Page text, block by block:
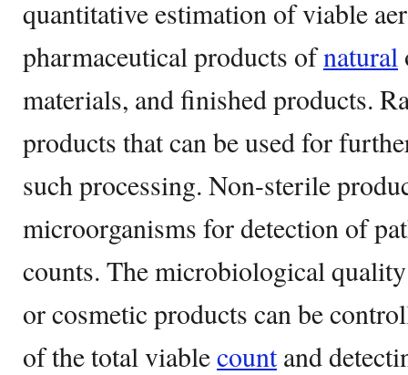
quantitative estimation of viable
pharmaceutical products ofnatural
materials, and finished products.
products that can be used for
such processing. Non-sterile
microorganisms for detection of
counts. The microbiological
or cosmetic products can be
of the total viablecountand